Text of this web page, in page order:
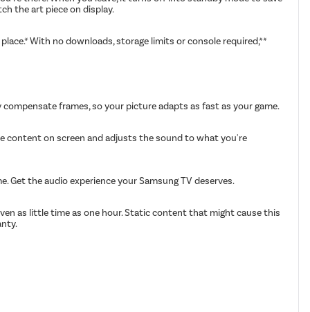
the art piece on display.
With no downloads, storage limits or console required,**
frames, so your picture adapts as fast as your game.
content on screen and adjusts the sound to what you're
the audio experience your Samsung TV deserves.
as little time as one hour. Static content that might cause this